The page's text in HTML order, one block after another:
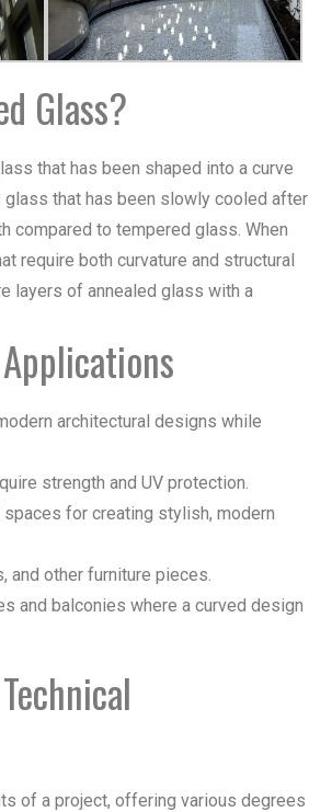
Glass?
that has been shaped into a curve
glass that has been slowly cooled after
compared to tempered glass . When
require both curvature and structural
layers of annealed glass with a
Applications
architectural designs while
strength and UV protection.
for creating stylish, modern
and other furniture pieces.
and balconies where a curved design
of a project, offering various degrees